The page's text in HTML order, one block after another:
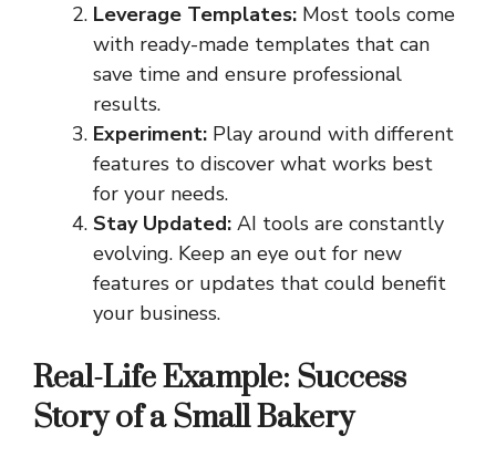
Leverage Templates: Most tools come
with ready-made templates that can
save time and ensure professional
results.
Experiment: Play around with different
features to discover what works best
for your needs.
Stay Updated: AI tools are constantly
evolving. Keep an eye out for new
features or updates that could benefit
your business.
Real-Life Example: Success
Story of a Small Bakery